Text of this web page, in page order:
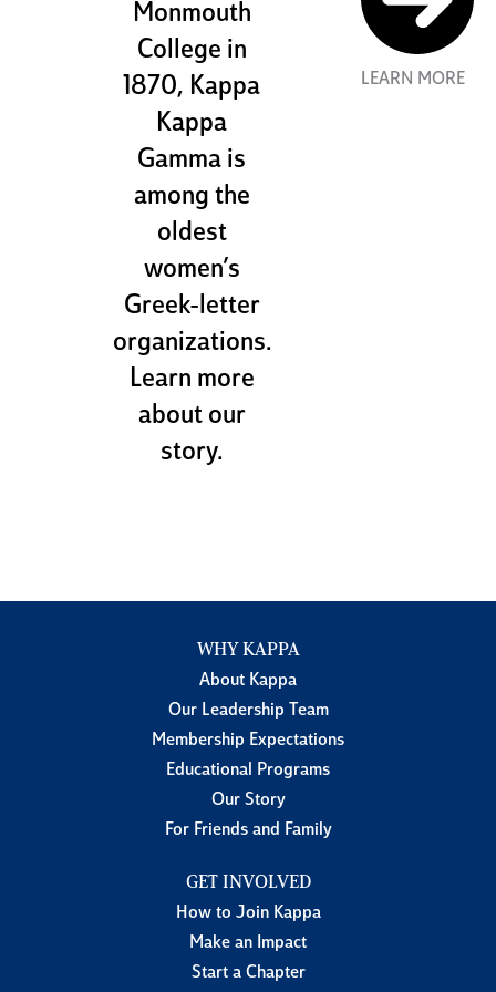
Monmouth
College in
1870, Kappa
Kappa
Gamma is
among the
oldest
women’s
Greek-letter
organizations.
Learn more
about our
story.
LEARN MORE
WHY KAPPA
About Kappa
Our Leadership Team
Membership Expectations
Educational Programs
Our Story
For Friends and Family
GET INVOLVED
How to Join Kappa
Make an Impact
Start a Chapter